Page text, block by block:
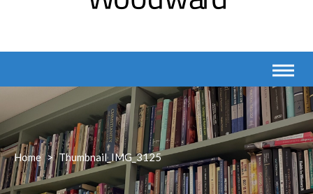
Home > Thumbnail_IMG_3125